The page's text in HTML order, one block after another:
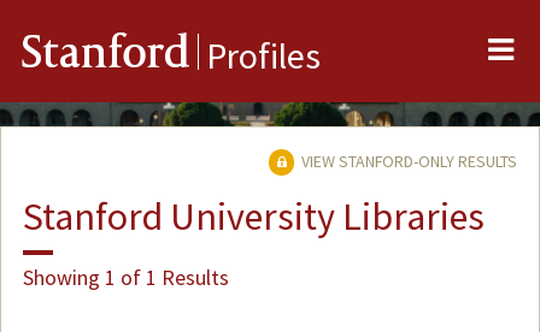
Stanford Profiles
VIEW STANFORD-ONLY RESULTS
Stanford University Libraries
Showing 1 of 1 Results